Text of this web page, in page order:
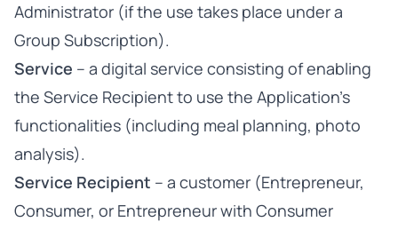
Administrator (if the use takes place under a
Group Subscription).
Service – a digital service consisting of enabling
the Service Recipient to use the Application’s
functionalities (including meal planning, photo
analysis).
Service Recipient – a customer (Entrepreneur,
Consumer, or Entrepreneur with Consumer